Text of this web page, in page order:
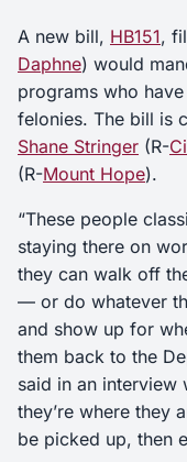
A new bill, HB151,
Daphne) would
programs who
felonies. The bill is
Shane Stringer (R-
(R-Mount Hope).
“These people
staying there on
they can walk off
— or do whatever
and show up for
them back to the
said in an interview
they’re where they
be picked up, then